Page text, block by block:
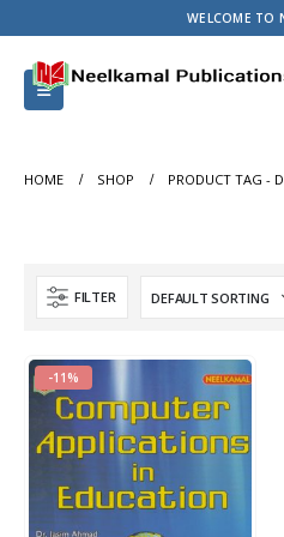
WELCOME TO
HOME SHOP PRODUCT TAG -
FILTER
-11%